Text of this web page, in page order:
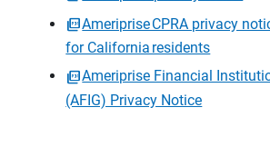
Ameriprise CPRA privacy
for California residents
Ameriprise Financial
(AFIG) Privacy Notice